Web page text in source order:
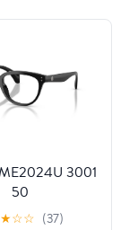
3001
50
★☆☆ (37)